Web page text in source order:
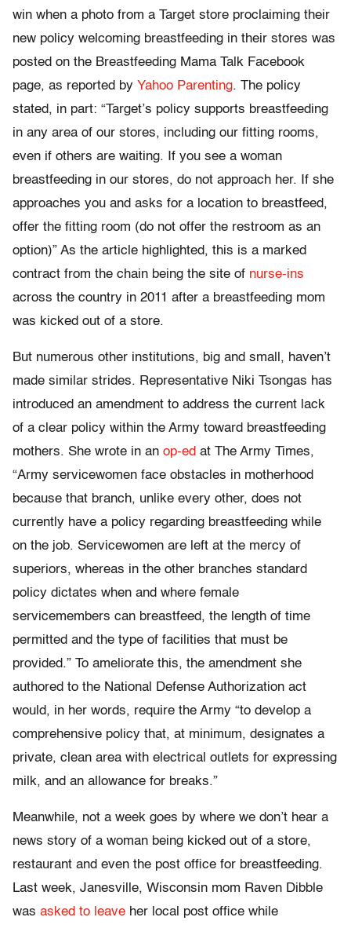
win when a photo from a Target store proclaiming their
new policy welcoming breastfeeding in their stores was
posted on the Breastfeeding Mama Talk Facebook
page, as reported by Yahoo Parenting. The policy
stated, in part: “Target’s policy supports breastfeeding
in any area of our stores, including our fitting rooms,
even if others are waiting. If you see a woman
breastfeeding in our stores, do not approach her. If she
approaches you and asks for a location to breastfeed,
offer the fitting room (do not offer the restroom as an
option)” As the article highlighted, this is a marked
contract from the chain being the site of nurse-ins
across the country in 2011 after a breastfeeding mom
was kicked out of a store.
But numerous other institutions, big and small, haven’t
made similar strides. Representative Niki Tsongas has
introduced an amendment to address the current lack
of a clear policy within the Army toward breastfeeding
mothers. She wrote in an op-ed at The Army Times,
“Army servicewomen face obstacles in motherhood
because that branch, unlike every other, does not
currently have a policy regarding breastfeeding while
on the job. Servicewomen are left at the mercy of
superiors, whereas in the other branches standard
policy dictates when and where female
servicemembers can breastfeed, the length of time
permitted and the type of facilities that must be
provided.” To ameliorate this, the amendment she
authored to the National Defense Authorization act
would, in her words, require the Army “to develop a
comprehensive policy that, at minimum, designates a
private, clean area with electrical outlets for expressing
milk, and an allowance for breaks.”
Meanwhile, not a week goes by where we don’t hear a
news story of a woman being kicked out of a store,
restaurant and even the post office for breastfeeding.
Last week, Janesville, Wisconsin mom Raven Dibble
was asked to leave her local post office while